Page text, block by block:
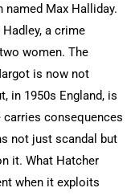
named Max Halliday.
a crime
women. The
is now not
in 1950s England, is
consequences
not just scandal but
it. What Hatcher
when it exploits